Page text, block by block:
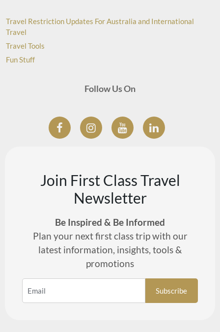
Travel Restriction Updates For Australia and International
Travel
Travel Tools
Fun Stuff
Follow Us On
Join First Class Travel
Newsletter
Be Inspired & Be Informed
Plan your next first class trip with our
latest information, insights, tools &
promotions